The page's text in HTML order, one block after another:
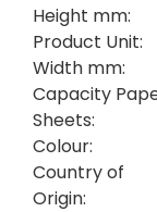
Height mm:
Product Unit:
Width mm:
Capacity
Sheets:
Colour:
Country of
Origin: